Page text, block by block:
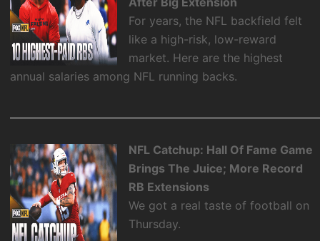
For years, the NFL backfield felt
like a high-risk, low-reward
market. Here are the highest
annual salaries among NFL running backs.
NFL Catchup: Hall Of Fame Game
Brings The Juice; More Record
RB Extensions
We got a real taste of football on
Thursday.